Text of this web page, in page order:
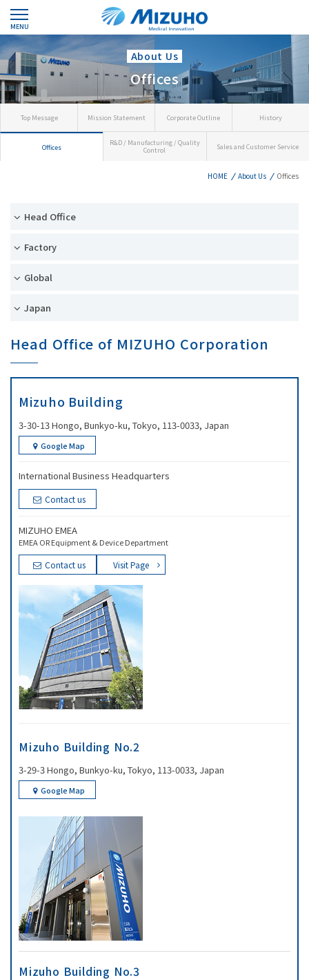
MENU
About Us
Offices
Top Message Mission Statement Corporate Outline History
Offices
R&D / Manufacturing / Quality
Control
Sales and Customer Service
HOME About Us Offices
Head Office
Factory
Global
Japan
Head Office of MIZUHO Corporation
Mizuho Building
3-30-13 Hongo, Bunkyo-ku, Tokyo, 113-0033, Japan
Google Map
International Business Headquarters
Contact us
MIZUHO EMEA
EMEA OR Equipment & Device Department
Contact us Visit Page
Mizuho Building No.2
3-29-3 Hongo, Bunkyo-ku, Tokyo, 113-0033, Japan
Google Map
Mizuho Building No.3